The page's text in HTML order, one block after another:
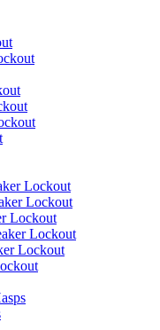
Lockout
Lockout
Lockout
Lockout
Lockout